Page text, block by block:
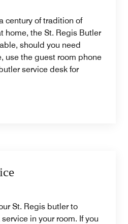
century of tradition of
home, the St. Regis Butler
should you need
use the guest room phone
service desk for
St. Regis butler to
in your room. If you